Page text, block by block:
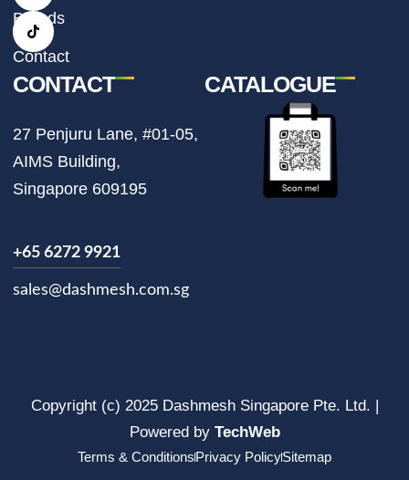
r
a
m
o
k
Brands
Contact
CONTACT
27 Penjuru Lane, #01-05,
AIMS Building,
Singapore 609195
+65 6272 9921
sales@dashmesh.com.sg
CATALOGUE
Copyright (c) 2025 Dashmesh Singapore Pte. Ltd. |
Powered by TechWeb
Terms & ConditionsPrivacy PolicySitemap